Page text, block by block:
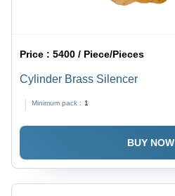
Price :5400 / Piece/Pieces
Cylinder Brass Silencer
Minimum pack : 1
BUY NOW